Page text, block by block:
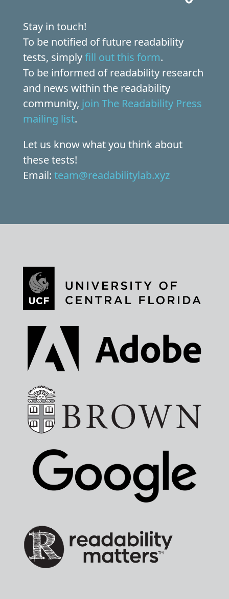
Stay in touch!
To be notified of future readability
tests, simplyfill out this form.
To be informed of readability research
and news within the readability
community, join The Readability Press
mailing list.
Let us know what you think about
these tests!
Email: team@readabilitylab.xyz